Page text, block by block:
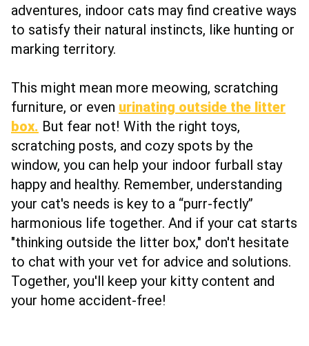
adventures, indoor cats may find creative ways
to satisfy their natural instincts, like hunting or
marking territory.
This might mean more meowing, scratching
furniture, or even urinating outside the litter
box. But fear not! With the right toys,
scratching posts, and cozy spots by the
window, you can help your indoor furball stay
happy and healthy. Remember, understanding
your cat's needs is key to a “purr-fectly”
harmonious life together. And if your cat starts
"thinking outside the litter box," don't hesitate
to chat with your vet for advice and solutions.
Together, you'll keep your kitty content and
your home accident-free!